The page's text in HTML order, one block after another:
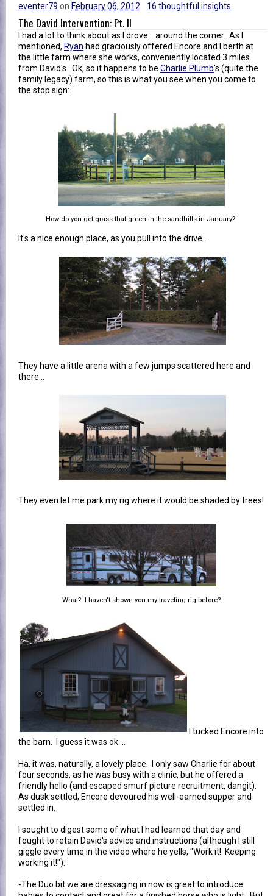
eventer79 on February 06, 2012 16 thoughtful insights
The David Intervention: Pt. II
I had a lot to think about as I drove....around the corner. As I
mentioned, Ryan had graciously offered Encore and I berth at
the little farm where she works, conveniently located 3 miles
from David's. Ok, so it happens to be Charlie Plumb's (quite the
family legacy) farm, so this is what you see when you come to
the stop sign:
How do you get grass that green in the sandhills in January?
It's a nice enough place, as you pull into the drive...
They have a little arena with a few jumps scattered here and
there...
They even let me park my rig where it would be shaded by trees!
What? I haven't shown you my traveling rig before?
I tucked Encore into
the barn. I guess it was ok....
Ha, it was, naturally, a lovely place. I only saw Charlie for about
four seconds, as he was busy with a clinic, but he offered a
friendly hello (and escaped smurf picture recruitment, dangit).
As dusk settled, Encore devoured his well-earned supper and
settled in.
I sought to digest some of what I had learned that day and
fought to retain David's advice and instructions (although I still
giggle every time in the video where he yells, "Work it! Keeping
working it!"):
-The Duo bit we are dressaging in now is great to introduce